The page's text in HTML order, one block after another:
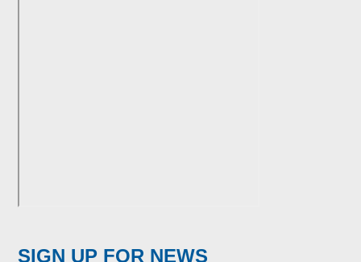
SIGN UP FOR NEWS